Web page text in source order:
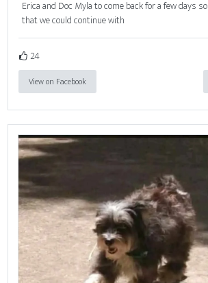
Erica and Doc Myla to come back for a few days so
that we could continue with
24
View on Facebook